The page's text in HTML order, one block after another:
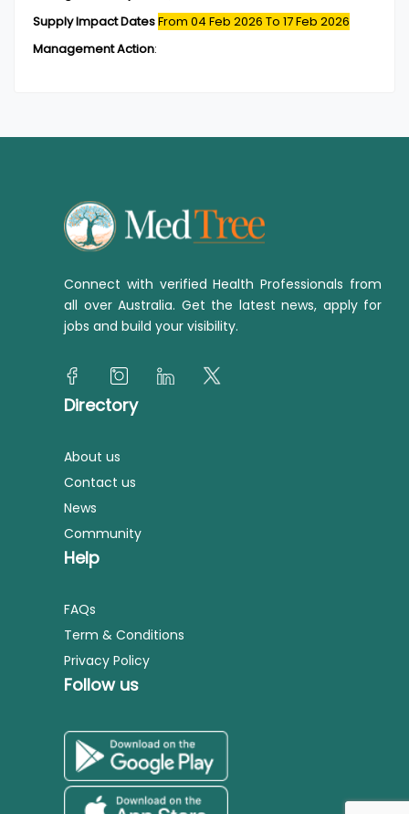
Supply Impact DatesFrom 04 Feb 2026 To 17 Feb 2026
Management Action:
Connect with verified Health Professionals from
all over Australia. Get the latest news, apply for
jobs and build your visibility.
Directory
About us
Contact us
News
Community
Help
FAQs
Term & Conditions
Privacy Policy
Follow us